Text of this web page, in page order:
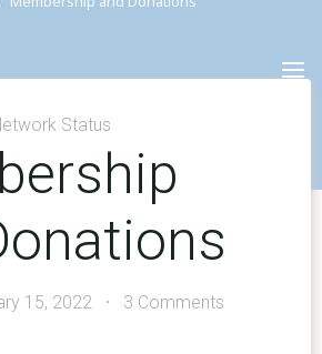
Status
15, 2022 3 Comments